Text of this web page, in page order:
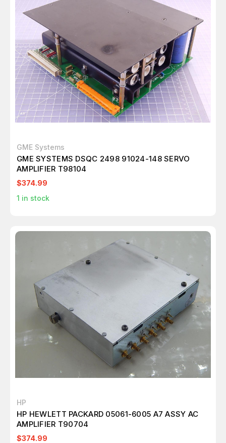
GME Systems
GME SYSTEMS DSQC 2498 91024-148 SERVO
AMPLIFIER T98104
$374.99
1 in stock
HP
HP HEWLETT PACKARD 05061-6005 A7 ASSY AC
AMPLIFIER T90704
$374.99